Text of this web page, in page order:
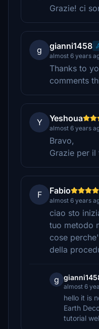
Grazie! ci
g gianni1458
almost 6 years
Thanks to
comments
Y Yeshoua
almost 6 years
Bravo,
Grazie per
F Fabio
almost 6 years
ciao sto
tuo metodo
cose
della
g
almost 6
hello it is
Earth
tutorial